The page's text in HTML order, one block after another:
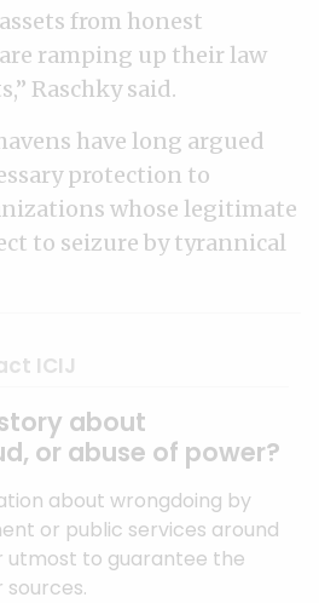
from honest
ramping up their law
Raschky said.
have long argued
protection to
whose legitimate
to seizure by tyrannical
ICIJ
about
or abuse of power?
about wrongdoing by
or public services around
utmost to guarantee the